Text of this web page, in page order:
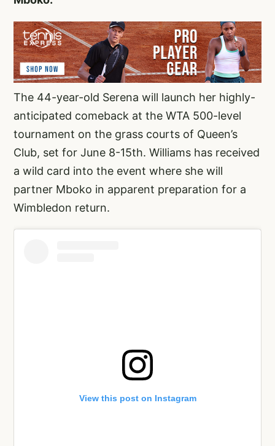
The 44-year-old Serena will launch her highly-
anticipated comeback at the WTA 500-level
tournament on the grass courts of Queen’s
Club, set for June 8-15th. Williams has received
a wild card into the event where she will
partner Mboko in apparent preparation for a
Wimbledon return.
View this post on Instagram